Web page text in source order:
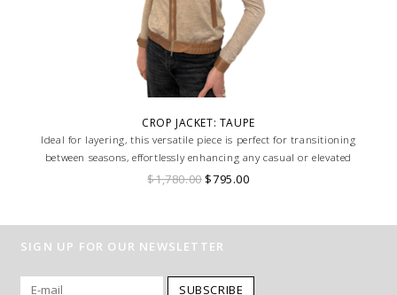
CROP JACKET: TAUPE
Ideal for layering, this versatile piece is perfect for transitioning
between seasons, effortlessly enhancing any casual or elevated
ensemble with its unique texture and design.
$1,780.00$795.00
SIGN UP FOR OUR NEWSLETTER
SUBSCRIBE